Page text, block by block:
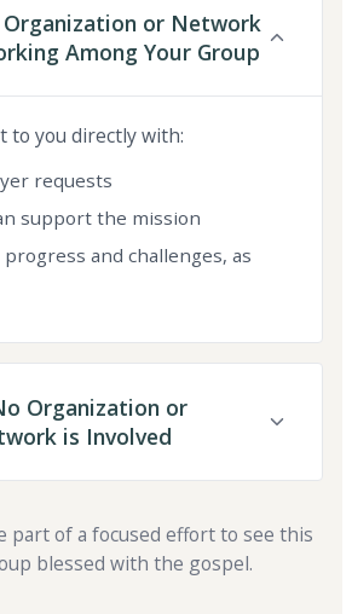
or Network
Among Your Group
to you directly with:
requests
support the mission
and challenges, as
Organization or
is Involved
part of a focused effort to see this
blessed with the gospel.